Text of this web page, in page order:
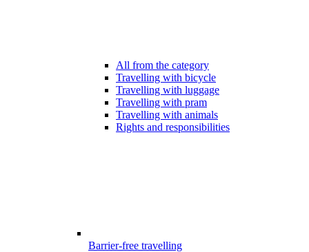
All from the category
Travelling with bicycle
Travelling with luggage
Travelling with pram
Travelling with animals
Rights and responsibilities
Barrier-free travelling